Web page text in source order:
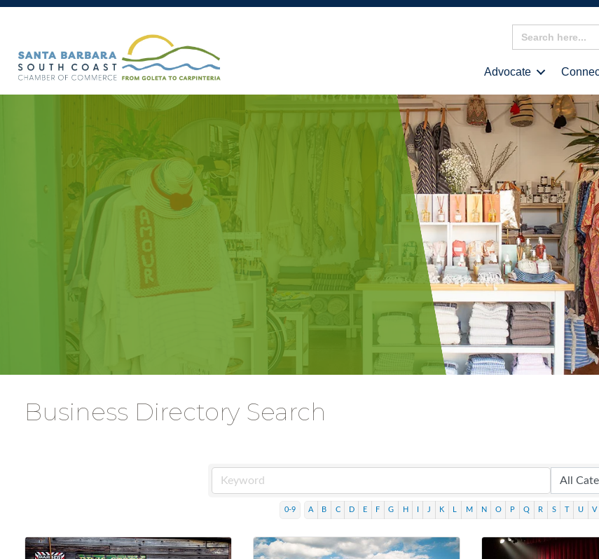
Search
for:
Advocate
Business Directory Search
0-9 A B C D E F G H J K M N O P Q R S T U V